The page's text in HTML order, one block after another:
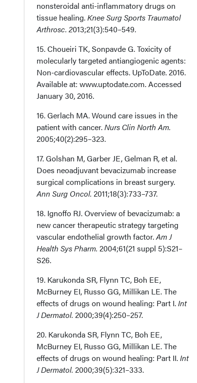
nonsteroidal anti-inflammatory drugs on
tissue healing.Knee Surg Sports Traumatol
Arthrosc. 2013;21(3):540–549.
15. Choueiri TK, Sonpavde G. Toxicity of
molecularly targeted antiangiogenic agents:
Non-cardiovascular effects. UpToDate. 2016.
Available at: www.uptodate.com. Accessed
January 30, 2016.
16. Gerlach MA. Wound care issues in the
patient with cancer.Nurs Clin North Am.
2005;40(2):295–323.
17. Golshan M, Garber JE, Gelman R, et al.
Does neoadjuvant bevacizumab increase
surgical complications in breast surgery.
Ann Surg Oncol. 2011;18(3):733–737.
18. Ignoffo RJ. Overview of bevacizumab: a
new cancer therapeutic strategy targeting
vascular endothelial growth factor.Am J
Health Sys Pharm. 2004;61(21 suppl 5):S21–
S26.
19. Karukonda SR, Flynn TC, Boh EE,
McBurney EI, Russo GG, Millikan LE. The
effects of drugs on wound healing: Part I.Int
J Dermatol. 2000;39(4):250–257.
20. Karukonda SR, Flynn TC, Boh EE,
McBurney EI, Russo GG, Millikan LE. The
effects of drugs on wound healing: Part II.Int
J Dermatol. 2000;39(5):321–333.